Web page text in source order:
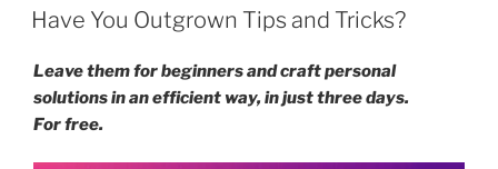
ON
Have You Outgrown Tips and Tricks?
Leave them for beginners and craft personal
solutions in an efficient way, in just three days.
For free.